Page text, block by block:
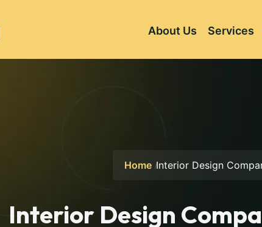
About Us Services
Home Interior Design
Interior Design